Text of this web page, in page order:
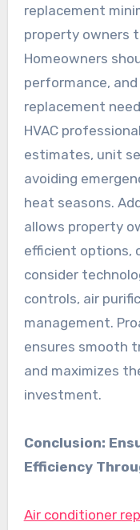
replacement
property owners
Homeowners
performance,
replacement
HVAC
estimates, unit
avoiding
heat seasons.
allows property
efficient options,
consider
controls, air
management.
ensures smooth
and maximizes
investment.
Conclusion:
Efficiency
Air conditioner